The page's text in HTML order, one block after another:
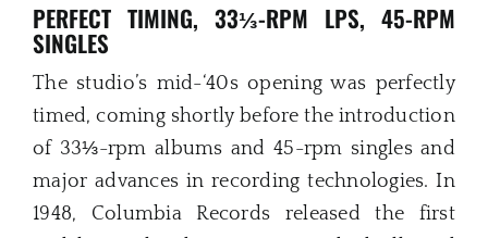
PERFECT TIMING, 33⅓-RPM LPS, 45-RPM
SINGLES
The studio’s mid-‘40s opening was perfectly
timed, coming shortly before the introduction
of 33⅓-rpm albums and 45-rpm singles and
major advances in recording technologies. In
1948, Columbia Records released the first